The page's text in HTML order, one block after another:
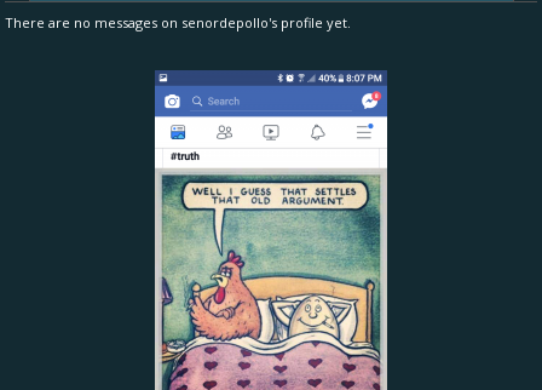
There are no messages on senordepollo's profile yet.